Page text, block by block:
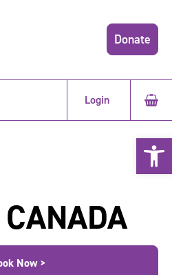
Donate
Login
Now >